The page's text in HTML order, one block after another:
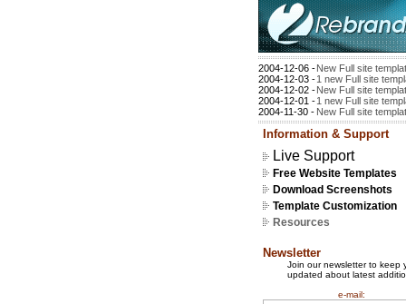
2004-12-06 -New Full site
2004-12-03 -1 new Full site
2004-12-02 -New Full site
2004-12-01 -1 new Full site
2004-11-30 - New Full site
Information & Support
Live Support
Free Website Templates
Download Screenshots
Template Customization
Resources
Newsletter
Join our newsletter to keep
updated about latest
e-mail: